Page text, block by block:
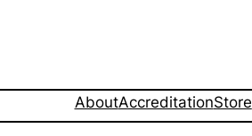
AboutAccreditationStore